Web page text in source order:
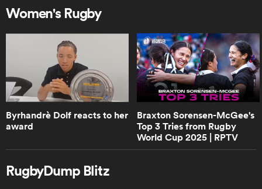
Boks Office analyse the 2024 version
of Handre Pollard | RPTV
Boks Office on the "hatred" between
South Africa and Ireland | RPTV
2:16
Women's Rugby
Byrhandrè Dolf reacts to her
award
Braxton Sorensen-McGee's
Top 3 Tries from Rugby
World Cup 2025 | RPTV
RugbyDump Blitz